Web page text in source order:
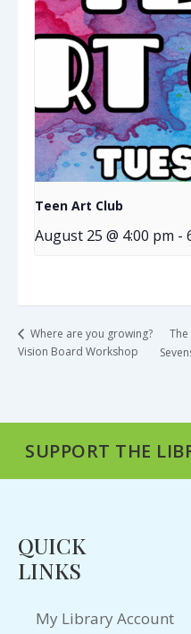
Teen Art Club
August 25 @ 4:00 pm -
Where are you growing?
Vision Board Workshop
SUPPORT THE
QUICK
LINKS
My Library Account